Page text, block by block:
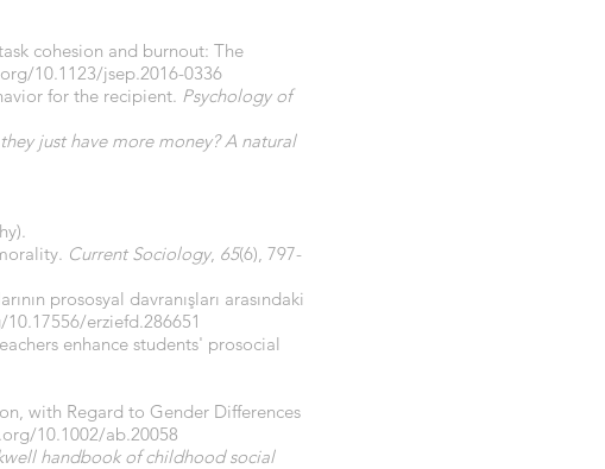
cohesion and burnout: The
10.1123/jsep.2016-0336
for the recipient. Psychology of
just have more money? A natural
Current Sociology, 65(6), 797-
prososyal davranışları arasındaki
erziefd.286651
enhance students' prosocial
with Regard to Gender Differences
10.1002/ab.20058
handbook of childhood social